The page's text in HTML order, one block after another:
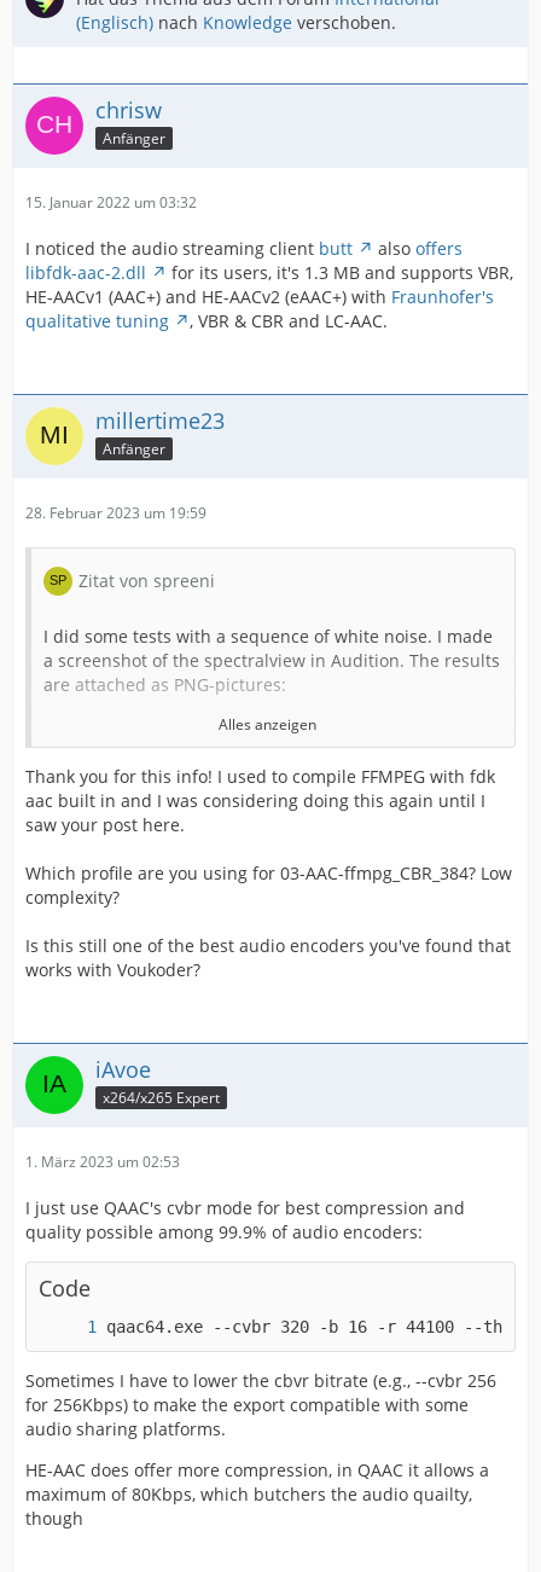
(Englisch) nach Knowledge verschoben.
chrisw
Anfänger
15. Januar 2022 um 03:32
I noticed the audio streaming client butt also offers
libfdk-aac-2.dll
for its users, it's 1.3 MB and supports VBR,
HE-AACv1 (AAC+) and HE-AACv2 (eAAC+) with Fraunhofer's
qualitative tuning
, VBR & CBR and LC-AAC.
millertime23
Anfänger
28. Februar 2023 um 19:59
Zitat von spreeni
I did some tests with a sequence of white noise. I made
a screenshot of the spectralview in Audition. The results
are attached as PNG-pictures:
01-uncompreessed.png: Uncompressed - this is what it
shoul look like
higher bitrate (384kbit) - noticeably better quality
very good quality, but frequencies above 17Khz are cut
Alles anzeigen
Thank you for this info! I used to compile FFMPEG with fdk
aac built in and I was considering doing this again until I
saw your post here.
Which profile are you using for 03-AAC-ffmpg_CBR_384? Low
complexity?
Is this still one of the best audio encoders you've found that
works with Voukoder?
iAvoe
x264/x265 Expert
1. März 2023 um 02:53
I just use QAAC's cvbr mode for best compression and
quality possible among 99.9% of audio encoders:
Code
qaac64.exe --cvbr 320 -b 16 -r 44100 --
Sometimes I have to lower the cbvr bitrate (e.g., --cvbr 256
for 256Kbps) to make the export compatible with some
audio sharing platforms.
HE-AAC does offer more compression, in QAAC it allows a
maximum of 80Kbps, which butchers the audio quailty,
though